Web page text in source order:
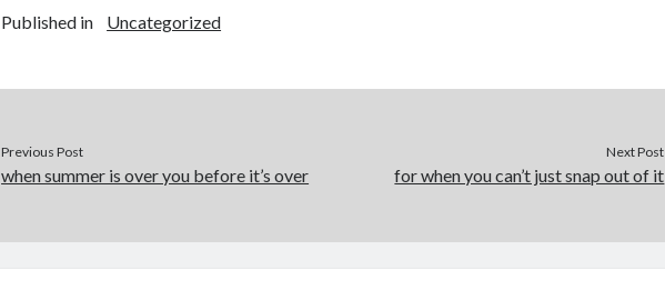
Published in Uncategorized
Previous Post
when summer is over you before it’s over
Next Post
for when you can’t just snap out of it